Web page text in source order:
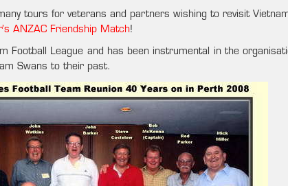
tours for veterans and partners wishing to revisit
ANZAC Friendship Match!
Football League and has been instrumental in the
Swans to their past.